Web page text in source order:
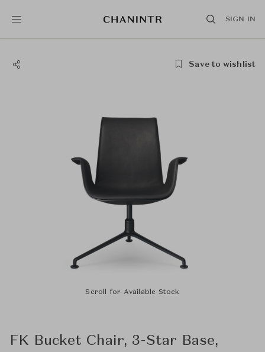
SIGN IN
Save to wishlist
Scroll for Available Stock
FK Bucket Chair, 3-Star Base,